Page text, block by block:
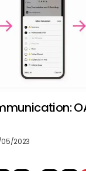
05/2023